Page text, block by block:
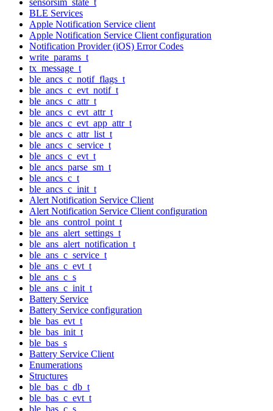
BLE Services
Apple Notification Service client
Apple Notification Service Client configuration
Notification Provider (iOS) Error Codes
write_params_t
tx_message_t
ble_ancs_c_notif_flags_t
ble_ancs_c_evt_notif_t
ble_ancs_c_attr_t
ble_ancs_c_evt_attr_t
ble_ancs_c_evt_app_attr_t
ble_ancs_c_attr_list_t
ble_ancs_c_service_t
ble_ancs_c_evt_t
ble_ancs_parse_sm_t
ble_ancs_c_t
ble_ancs_c_init_t
Alert Notification Service Client
Alert Notification Service Client configuration
ble_ans_control_point_t
ble_ans_alert_settings_t
ble_ans_alert_notification_t
ble_ans_c_service_t
ble_ans_c_evt_t
ble_ans_c_s
ble_ans_c_init_t
Battery Service
Battery Service configuration
ble_bas_evt_t
ble_bas_init_t
ble_bas_s
Battery Service Client
Enumerations
Structures
ble_bas_c_db_t
ble_bas_c_evt_t
ble_bas_c_s